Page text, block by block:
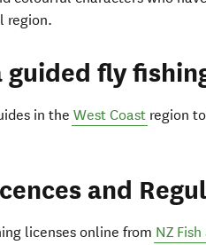
region.
guided fly
in theWest Coast region
and
licenses online from NZ